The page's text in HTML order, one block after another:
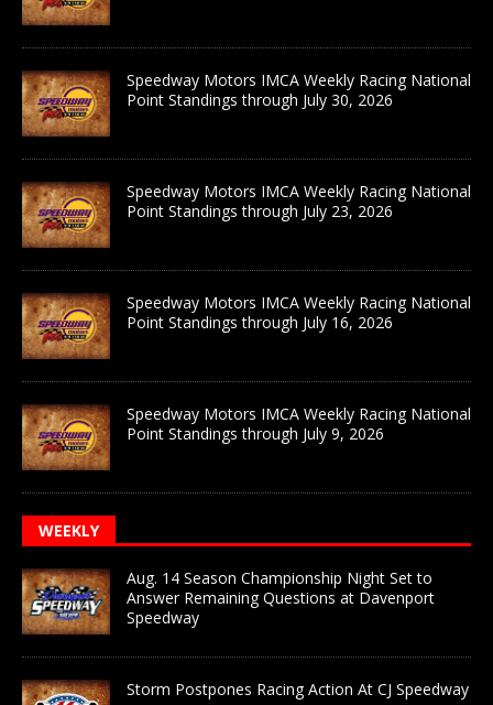
Speedway Motors IMCA Weekly Racing National
Point Standings through July 30, 2026
Speedway Motors IMCA Weekly Racing National
Point Standings through July 23, 2026
Speedway Motors IMCA Weekly Racing National
Point Standings through July 16, 2026
Speedway Motors IMCA Weekly Racing National
Point Standings through July 9, 2026
WEEKLY
Aug. 14 Season Championship Night Set to
Answer Remaining Questions at Davenport
Speedway
Storm Postpones Racing Action At CJ Speedway